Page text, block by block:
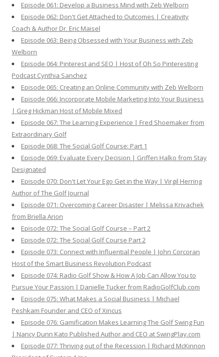
Episode 061: Develop a Business Mind with Zeb Welborn
Episode 062: Don't Get Attached to Outcomes | Creativity
Coach & Author Dr. Eric Maisel
Episode 063: Being Obsessed with Your Business with Zeb
Welborn
Episode 064: Pinterest and SEO | Host of Oh So Pinteresting
Podcast Cynthia Sanchez
Episode 065: Creating an Online Community with Zeb Welborn
Episode 066: Incorporate Mobile Marketing Into Your Business
| Greg Hickman Host of Mobile Mixed
Episode 067: The Learning Experience | Fred Shoemaker from
Extraordinary Golf
Episode 068: The Social Golf Course: Part 1
Episode 069: Evaluate Every Decision | Griffen Halko from Stay
Designated
Episode 070: Don't Let Your Ego Get in the Way | Virgil Herring
Author of The Golf Journal
Episode 071: Overcoming Career Disaster | Melissa Krivachek
from Briella Arion
Episode 072: The Social Golf Course – Part 2
Episode 072: The Social Golf Course Part 2
Episode 073: Connect with Influential People | John Corcoran
Host of the Smart Business Revolution Podcast
Episode 074: Radio Golf Show & How A Job Can Allow You to
Pursue Your Passion | Danielle Tucker from RadioGolfClub.com
Episode 075: What Makes a Social Business | Michael
Peshkam Founder and CEO of Xincus
Episode 076: Gamification Makes Learning The Golf Swing Fun
| Nancy Dunn Kato Published Author and CEO at SwingPlay.com
Episode 077: Thriving out of the Recession | Richard McKinnon